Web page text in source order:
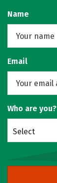
Name
Email
Who are you?
Select